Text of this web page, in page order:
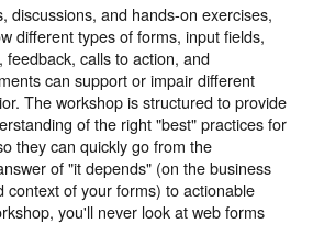
discussions, and hands-on exercises,
different types of forms, input fields,
feedback, calls to action, and
can support or impair different
The workshop is structured to provide
of the right "best" practices for
they can quickly go from the
of "it depends" (on the business
context of your forms) to actionable
you'll never look at web forms